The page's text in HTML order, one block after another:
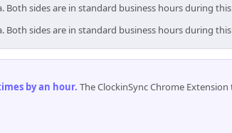
Both sides are in standard business hours during
Both sides are in standard business hours during
by an hour. The ClockinSync Chrome